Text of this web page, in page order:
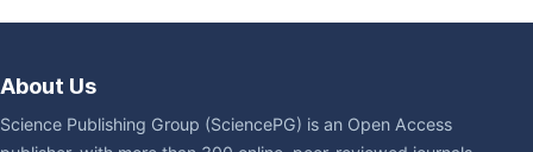
About Us
Science Publishing Group (SciencePG) is an Open Access